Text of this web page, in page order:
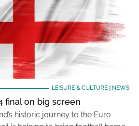
LEISURE & CULTURE| NEWS
final on big screen
historic journey to the Euro